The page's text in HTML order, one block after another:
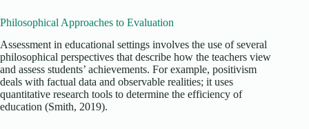
Philosophical Approaches to Evaluation
Assessment in educational settings involves the use of several
philosophical perspectives that describe how the teachers view
and assess students’ achievements. For example, positivism
deals with factual data and observable realities; it uses
quantitative research tools to determine the efficiency of
education (Smith, 2019).